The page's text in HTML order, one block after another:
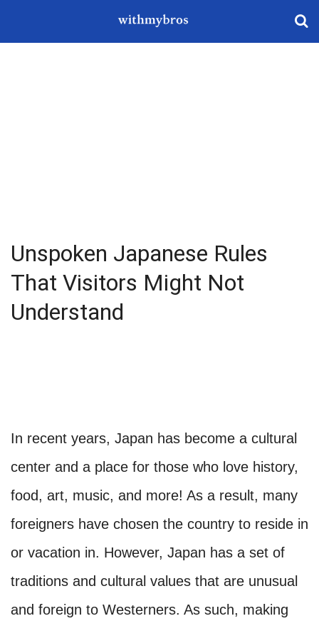
Unspoken Japanese Rules
That Visitors Might Not
Understand
In recent years, Japan has become a cultural
center and a place for those who love history,
food, art, music, and more! As a result, many
foreigners have chosen the country to reside in
or vacation in. However, Japan has a set of
traditions and cultural values that are unusual
and foreign to Westerners. As such, making